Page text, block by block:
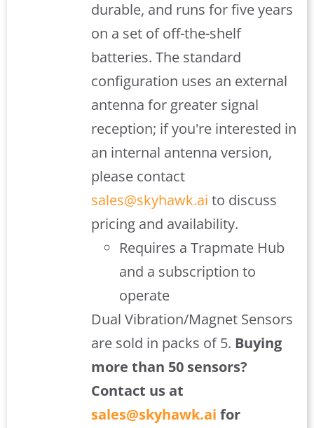
durable, and runs for five years
on a set of off-the-shelf
batteries. The standard
configuration uses an external
antenna for greater signal
reception; if you're interested in
an internal antenna version,
please contact
sales@skyhawk.ai to discuss
pricing and availability.
Requires a Trapmate Hub
and a subscription to
operate
Dual Vibration/Magnet Sensors
are sold in packs of 5. Buying
more than 50 sensors?
Contact us at
sales@skyhawk.ai for